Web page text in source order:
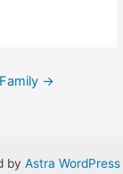
→
by Astra WordPress